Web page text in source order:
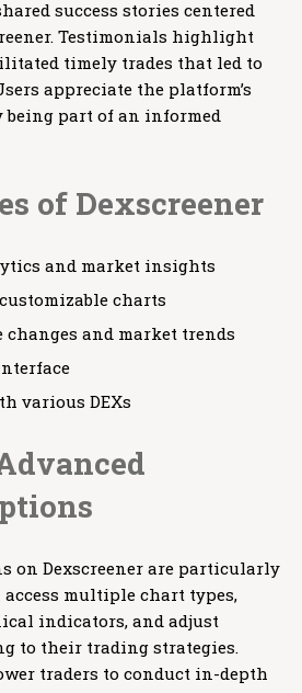
success stories centered
Testimonials highlight
timely trades that led to
appreciate the platform’s
part of an informed
of Dexscreener
and market insights
charts
and market trends
various DEXs
on Dexscreener are particularly
access multiple chart types,
indicators, and adjust
to their trading strategies.
traders to conduct in-depth